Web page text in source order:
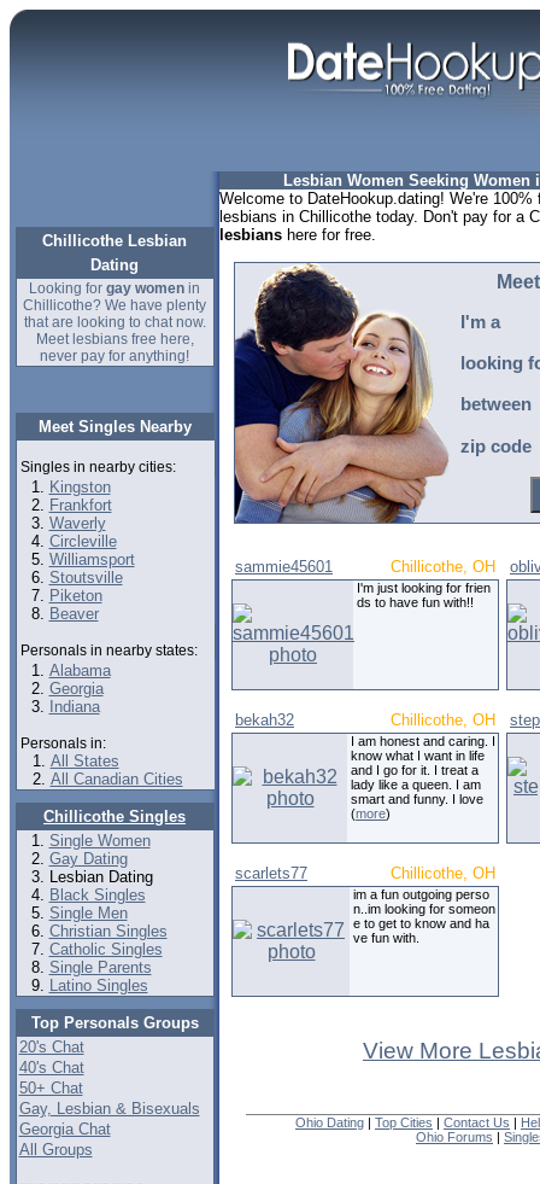
Chillicothe Lesbian
Dating
Looking for gay women in
Chillicothe? We have plenty
that are looking to chat now.
Meet lesbians free here,
never pay for anything!
Meet Singles Nearby
Singles in nearby cities:
Kingston
Frankfort
Waverly
Circleville
Williamsport
Stoutsville
Piketon
Beaver
Personals in nearby states:
Alabama
Georgia
Indiana
Personals in:
All States
All Canadian Cities
Chillicothe Singles
Single Women
Gay Dating
Lesbian Dating
Black Singles
Single Men
Christian Singles
Catholic Singles
Single Parents
Latino Singles
Top Personals Groups
20's Chat
40's Chat
50+ Chat
Gay, Lesbian & Bisexuals
Georgia Chat
All Groups
Lesbian Women Seeking Women
Welcome to DateHookup.dating! We're
lesbians in Chillicothe today. Don't pay for a
lesbians here for free.
I'm a
looking
between
zip code
sammie45601 Chillicothe, OH
I'm just looking for frien
ds to have fun with!!
bekah32 Chillicothe, OH
I am honest and caring. I
know what I want in life
and I go for it. I treat a
lady like a queen. I am
smart and funny. I love
(more)
scarlets77 Chillicothe, OH
im a fun outgoing perso
n..im looking for someon
e to get to know and ha
ve fun with.
View More
Ohio Dating | Top Cities | Contact Us |
Ohio Forums |